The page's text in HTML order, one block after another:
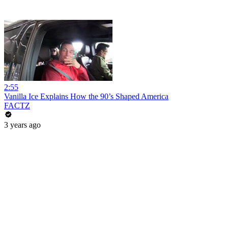
2:55
Vanilla Ice Explains How the 90’s Shaped America
FACTZ
3 years ago